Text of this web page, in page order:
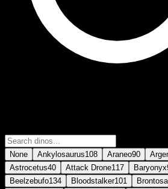
None Ankylosaurus108 Araneo90
Astrocetus40 Attack Drone117 Baryonyx
Beelzebufo134 Bloodstalker101